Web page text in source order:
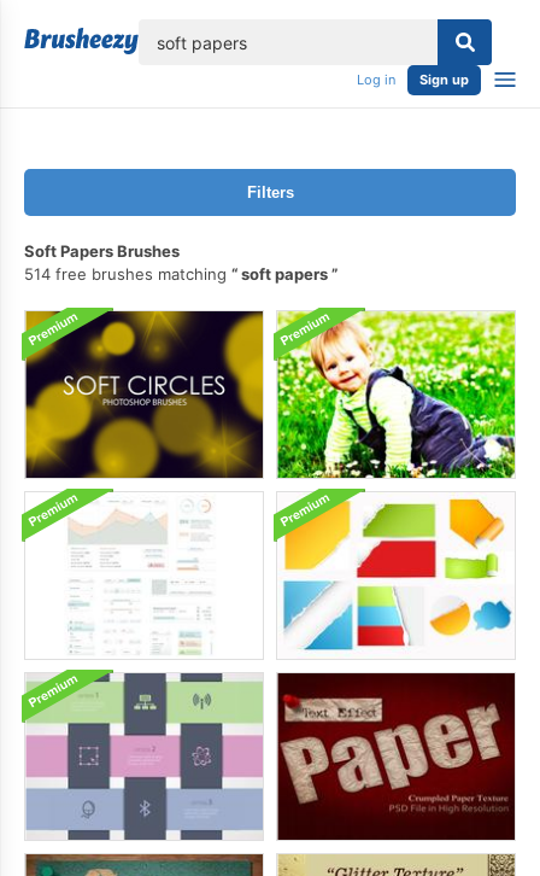
Log in Sign up
Filters
Soft Papers Brushes
514 free brushes matching
soft papers